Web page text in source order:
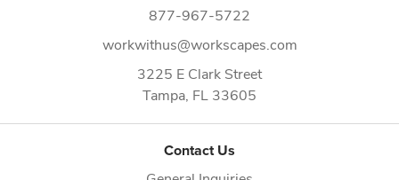
877-967-5722
workwithus@workscapes.com
3225 E Clark Street
Tampa, FL 33605
Contact Us